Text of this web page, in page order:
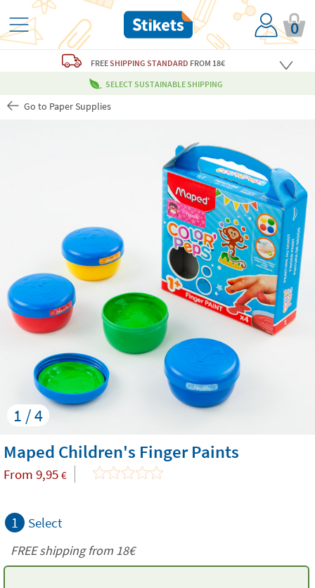
0
FREESHIPPING STANDARD FROM 18€
SELECT SUSTAINABLE SHIPPING
Go to Paper Supplies
1 / 4
Maped Children's Finger Paints
From 9,95 €
1 Select
FREE shipping from 18€